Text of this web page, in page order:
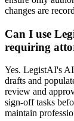
changes are
Can I use
requiring
Yes. LegistAI's
drafts and
review and
sign-off tasks
maintain